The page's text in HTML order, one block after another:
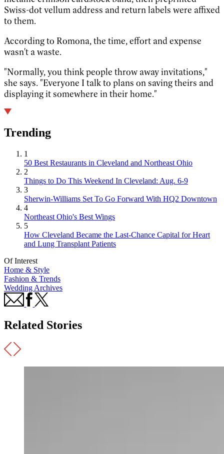
Swiss-dot vellum address and return labels were affixed
to them.
According to Romona, the time, effort and expense
wasn't a waste.
"Normally, you think people throw away invitations,"
she says. "Everyone I talk to plans on saving theirs and
displaying it somewhere in their home."
Trending
1
50 Best Restaurants in Cleveland and Northeast Ohio
2
Things to Do This Weekend In Cleveland: Aug. 6-9
3
Sherwin-Williams Set To Go Forward With HQ2 Downtown
4
Northeast Ohio's Best Wings
5
How Cleveland Became the Last-Chance Capital for Heart
and Lung Transplant Patients
Of Interest
Home & Style
Fashion & Trends
Wedding Archives
Related Stories